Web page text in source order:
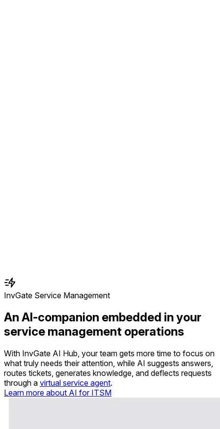
InvGate Service Management
An AI-companion embedded in your
service management operations
With InvGate AI Hub, your team gets more time to focus on
what truly needs their attention, while AI suggests answers,
routes tickets, generates knowledge, and deflects requests
through a virtual service agent.
Learn more about AI for ITSM